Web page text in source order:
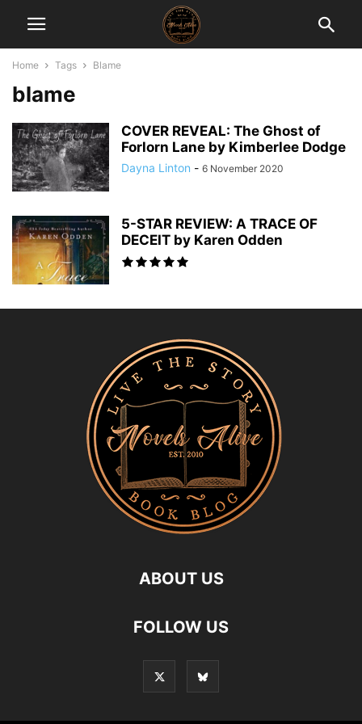
Home Tags Blame
blame
COVER REVEAL: The Ghost of
Forlorn Lane by Kimberlee Dodge
Dayna Linton - 6 November 2020
5-STAR REVIEW: A TRACE OF
DECEIT by Karen Odden
ABOUT US
FOLLOW US